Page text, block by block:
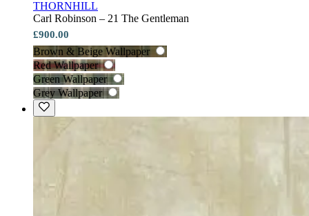
THORNHILL
Carl Robinson – 21 The Gentleman
£900.00
Brown & Beige Wallpaper
Red Wallpaper
Green Wallpaper
Grey Wallpaper